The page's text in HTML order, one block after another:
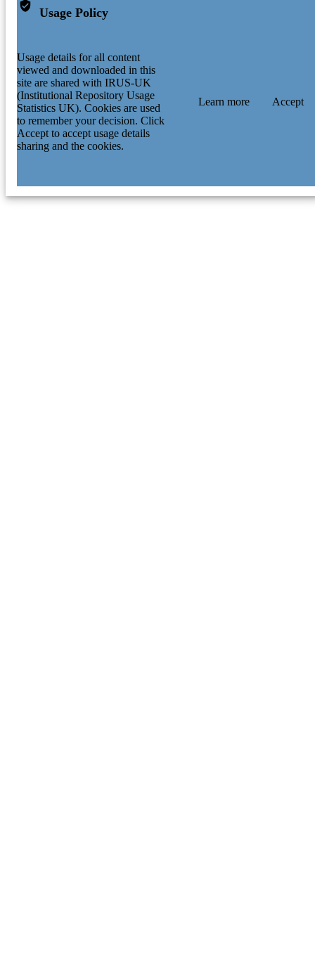
Usage Policy
Usage details for all content
viewed and downloaded in this
site are shared with IRUS-UK
(Institutional Repository Usage
Statistics UK). Cookies are used
to remember your decision. Click
Accept to accept usage details
sharing and the cookies.
Learn more Accept